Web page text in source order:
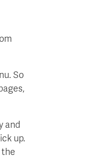
So
and
up.